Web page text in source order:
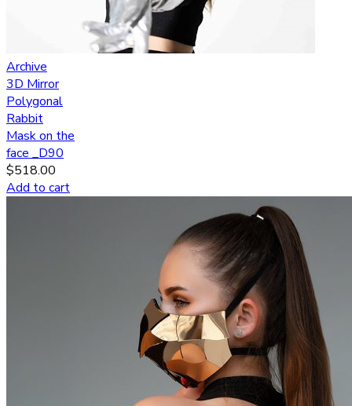
Archive
3D Mirror
Polygonal
Rabbit
Mask on the
face _D90
$518.00
Add to cart